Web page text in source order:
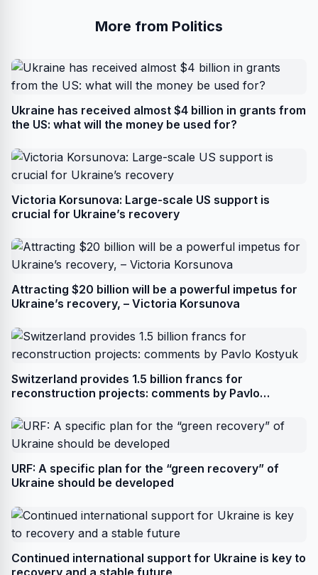
More from Politics
Ukraine has received almost $4 billion in grants from
the US: what will the money be used for?
Victoria Korsunova: Large-scale US support is
crucial for Ukraine’s recovery
Attracting $20 billion will be a powerful impetus for
Ukraine’s recovery, – Victoria Korsunova
Switzerland provides 1.5 billion francs for
reconstruction projects: comments by Pavlo
URF: A specific plan for the “green recovery” of
Ukraine should be developed
Continued international support for Ukraine is key to
recovery and a stable future